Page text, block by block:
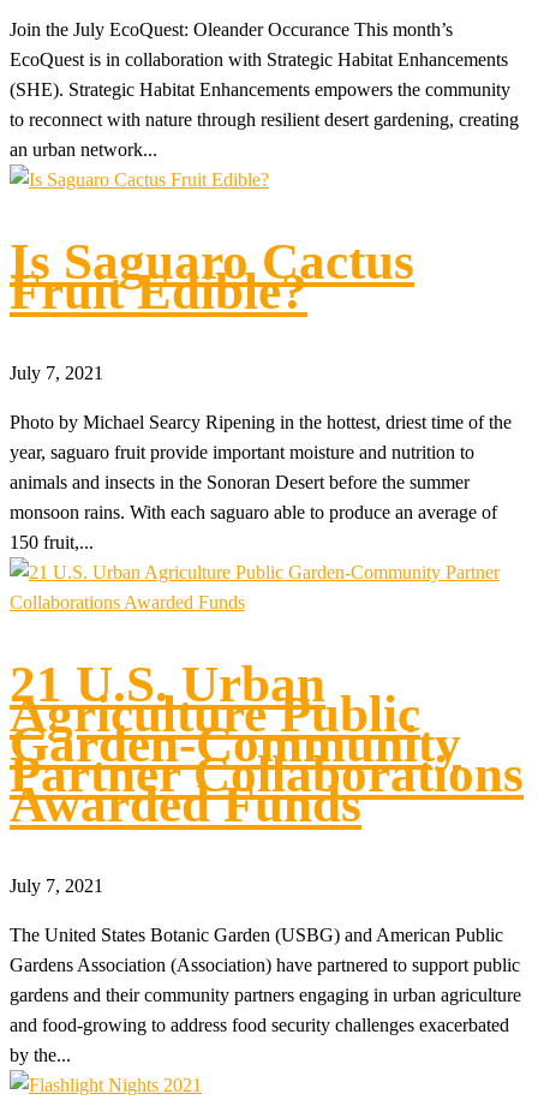
Join the July EcoQuest: Oleander Occurance This month’s
EcoQuest is in collaboration with Strategic Habitat Enhancements
(SHE). Strategic Habitat Enhancements empowers the community
to reconnect with nature through resilient desert gardening, creating
an urban network...
Is Saguaro Cactus
Fruit Edible?
July 7, 2021
Photo by Michael Searcy Ripening in the hottest, driest time of the
year, saguaro fruit provide important moisture and nutrition to
animals and insects in the Sonoran Desert before the summer
monsoon rains. With each saguaro able to produce an average of
150 fruit,...
21 U.S. Urban
Agriculture Public
Garden-Community
Partner Collaborations
Awarded Funds
July 7, 2021
The United States Botanic Garden (USBG) and American Public
Gardens Association (Association) have partnered to support public
gardens and their community partners engaging in urban agriculture
and food-growing to address food security challenges exacerbated
by the...